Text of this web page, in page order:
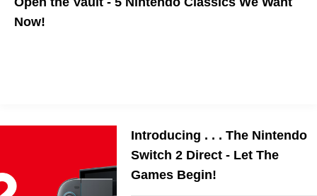
Now!
Introducing . . . The Nintendo
Switch 2 Direct - Let The
Games Begin!